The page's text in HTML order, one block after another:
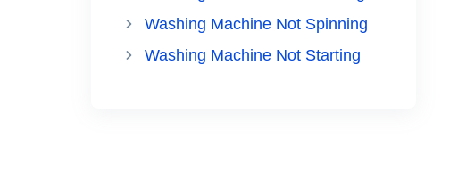
Washing Machine Not Spinning
Washing Machine Not Starting